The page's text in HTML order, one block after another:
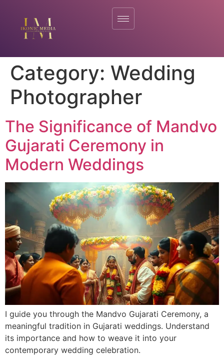
Category: Wedding
Photographer
The Significance of Mandvo
Gujarati Ceremony in
Modern Weddings
I guide you through the Mandvo Gujarati Ceremony, a
meaningful tradition in Gujarati weddings. Understand
its importance and how to weave it into your
contemporary wedding celebration.